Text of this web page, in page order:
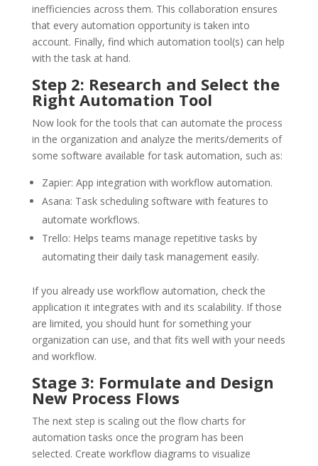
inefficiencies across them. This collaboration ensures
that every automation opportunity is taken into
account. Finally, find which automation tool(s) can help
with the task at hand.
Step 2: Research and Select the
Right Automation Tool
Now look for the tools that can automate the process
in the organization and analyze the merits/demerits of
some software available for task automation, such as:
Zapier: App integration with workflow automation.
Asana: Task scheduling software with features to
automate workflows.
Trello: Helps teams manage repetitive tasks by
automating their daily task management easily.
If you already use workflow automation, check the
application it integrates with and its scalability. If those
are limited, you should hunt for something your
organization can use, and that fits well with your needs
and workflow.
Stage 3: Formulate and Design
New Process Flows
The next step is scaling out the flow charts for
automation tasks once the program has been
selected. Create workflow diagrams to visualize